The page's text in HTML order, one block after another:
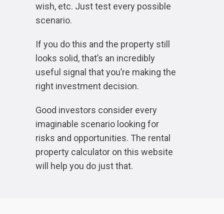
wish, etc. Just test every possible
scenario.
If you do this and the property still
looks solid, that’s an incredibly
useful signal that you’re making the
right investment decision.
Good investors consider every
imaginable scenario looking for
risks and opportunities. The rental
property calculator on this website
will help you do just that.